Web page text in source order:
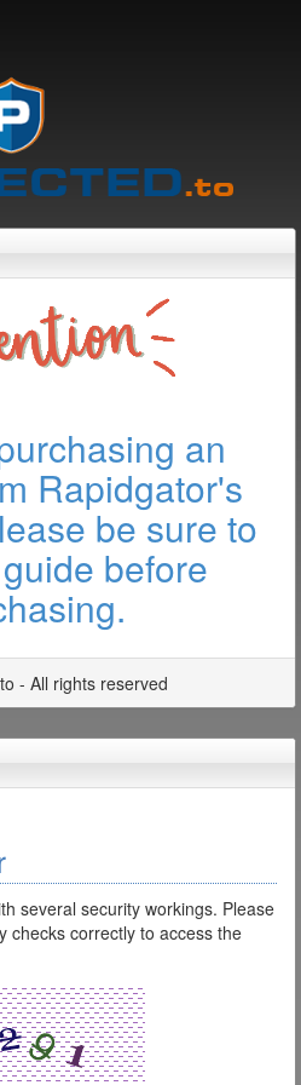
an
Rapidgator's
be sure to
before
- All rights reserved
several security workings. Please
checks correctly to access the